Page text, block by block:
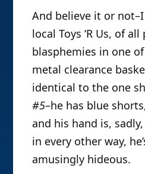
And believe it or
local Toys ‘R Us, of
blasphemies in one
metal clearance
identical to the one
#5–he has blue
and his hand is,
in every other way,
amusingly hideous.